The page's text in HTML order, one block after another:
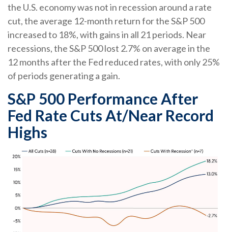
the U.S. economy was not in recession around a rate
cut, the average 12-month return for the S&P 500
increased to 18%, with gains in all 21 periods. Near
recessions, the S&P 500 lost 2.7% on average in the
12 months after the Fed reduced rates, with only 25%
of periods generating a gain.
S&P 500 Performance After
Fed Rate Cuts At/Near Record
Highs